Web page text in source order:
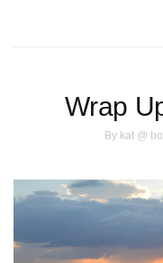
Wrap
By kat @